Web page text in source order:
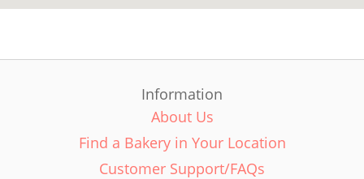
Information
About Us
Find a Bakery in Your Location
Customer Support/FAQs